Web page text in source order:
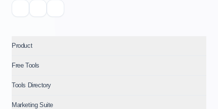
Product
Free Tools
Tools Directory
Marketing Suite